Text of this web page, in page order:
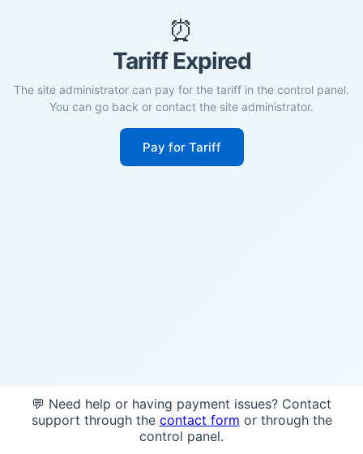
⏰
Tariff Expired
The site administrator can pay for the tariff in the control panel.
You can go back or contact the site administrator.
Pay for Tariff
💬 Need help or having payment issues? Contact
support through the contact form or through the
control panel.